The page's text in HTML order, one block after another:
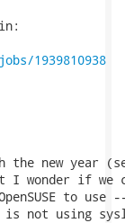
1939810938
new year
I wonder if
to use
is not using